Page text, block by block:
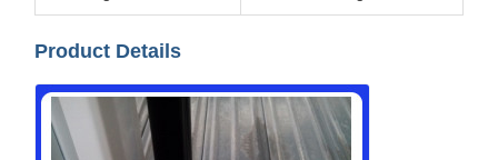
Product Details